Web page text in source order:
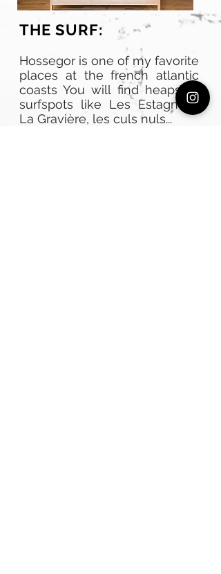
THE SURF:
Hossegor is one of my favorite
places at the french atlantic
coasts You will find heaps of
surfspots like Les Estagnots,
La Gravière, les culs nuls...